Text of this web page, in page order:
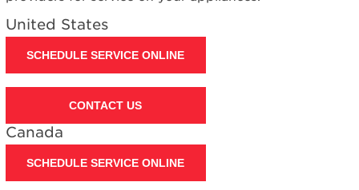
United States
SCHEDULE SERVICE ONLINE
CONTACT US
Canada
SCHEDULE SERVICE ONLINE